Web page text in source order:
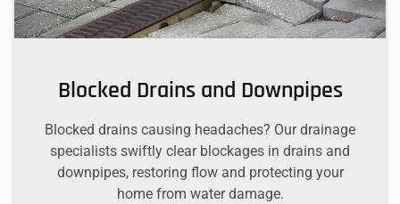
Blocked Drains and Downpipes
Blocked drains causing headaches? Our drainage
specialists swiftly clear blockages in drains and
downpipes, restoring flow and protecting your
home from water damage.